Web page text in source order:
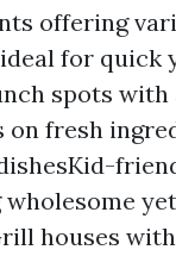
offering
for quick
spots with
on fresh
houses